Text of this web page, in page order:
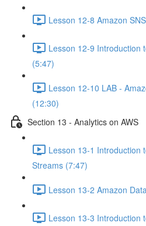
Lesson 12-8 Amazon
Lesson 12-9 Introduction
(5:47)
Lesson 12-10 LAB -
(12:30)
Section 13 - Analytics on AWS
Lesson 13-1 Introduction
Streams (7:47)
Lesson 13-2 Amazon
Lesson 13-3 Introduction